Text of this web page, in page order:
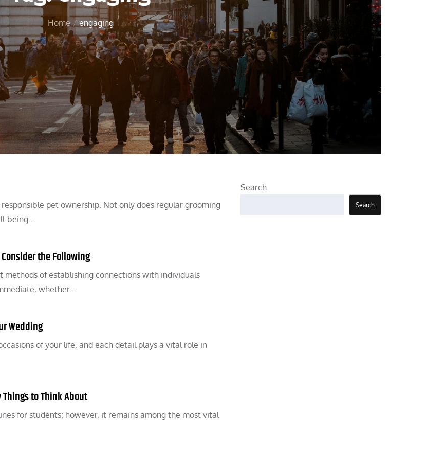
Home engaging
pet ownership. Not only does regular grooming
being…
the Following
methods of establishing connections with individuals
whether…
Wedding
of your life, and each detail plays a vital role in
Things to Think About
for students; however, it remains among the most vital
Search
Search